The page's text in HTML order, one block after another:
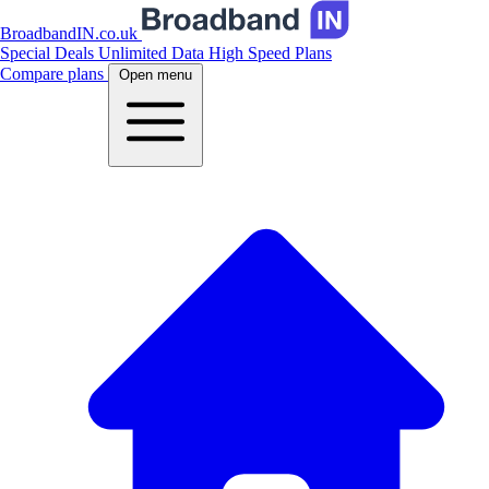
BroadbandIN.co.uk
Special Deals Unlimited Data High Speed Plans
Compare plans
Open menu